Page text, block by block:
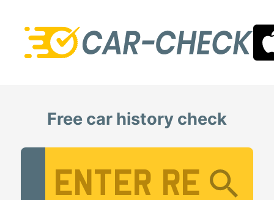
Free car history check